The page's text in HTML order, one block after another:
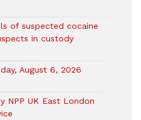
of suspected cocaine
in custody
August 6, 2026
NPP UK East London